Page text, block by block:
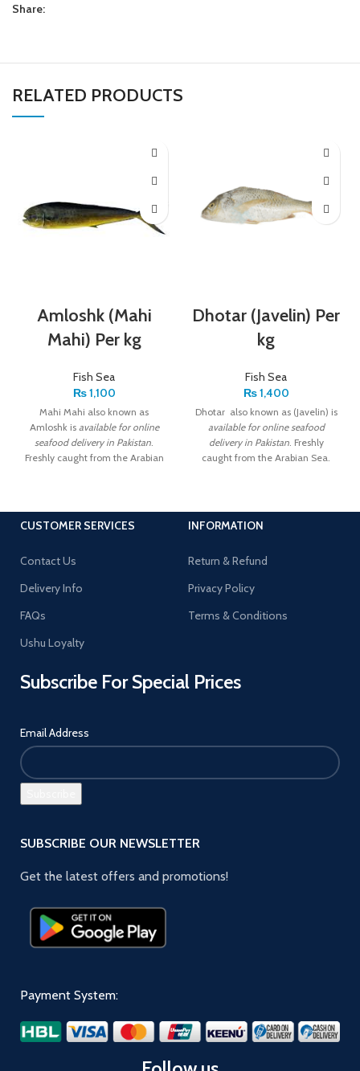
Share:
RELATED PRODUCTS
Amloshk (Mahi
Mahi) Per kg
Fish Sea
₨1,100
Mahi Mahi also known as
Amloshk is available for online
seafood delivery in Pakistan
Freshly caught from the Arabian
Dhotar (Javelin) Per
kg
Fish Sea
₨1,400
Dhotar also known as (Javelin) is
available for online seafood
delivery in Pakistan. Freshly
caught from the Arabian Sea.
CUSTOMER SERVICES
Contact Us
Delivery Info
FAQs
Ushu Loyalty
INFORMATION
Return & Refund
Privacy Policy
Terms & Conditions
Subscribe For Special Prices
Email Address
SUBSCRIBE OUR NEWSLETTER
Get the latest offers and promotions!
Payment System: